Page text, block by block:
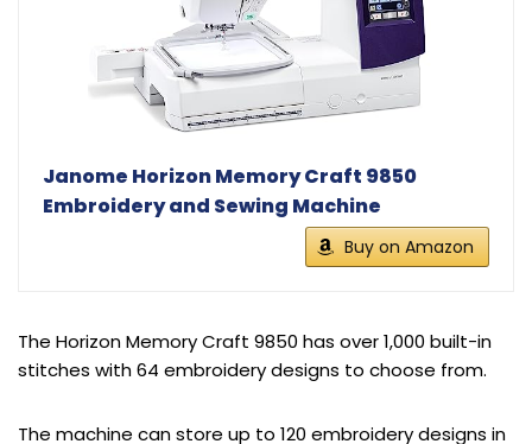
Janome Horizon Memory Craft 9850
Embroidery and Sewing Machine
Buy on Amazon
The Horizon Memory Craft 9850 has over 1,000 built-in
stitches with 64 embroidery designs to choose from.
The machine can store up to 120 embroidery designs in